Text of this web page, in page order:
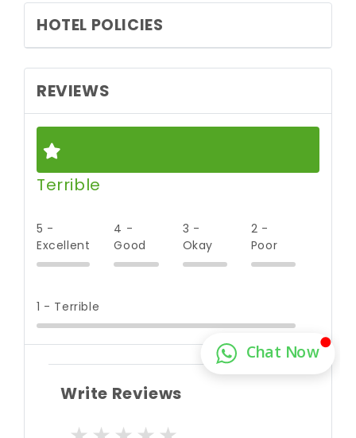
HOTEL POLICIES
REVIEWS
Terrible
5 -
Excellent
4 -
Good
3 -
Okay
2 -
Poor
1 - Terrible
Write Reviews